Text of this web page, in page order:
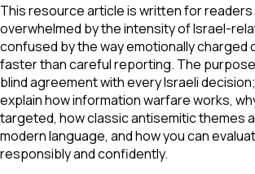
This resource article is written for readers
overwhelmed by the intensity of Israel-
confused by the way emotionally charged
faster than careful reporting. The
blind agreement with every Israeli
explain how information warfare works,
targeted, how classic antisemitic themes
modern language, and how you can
responsibly and confidently.